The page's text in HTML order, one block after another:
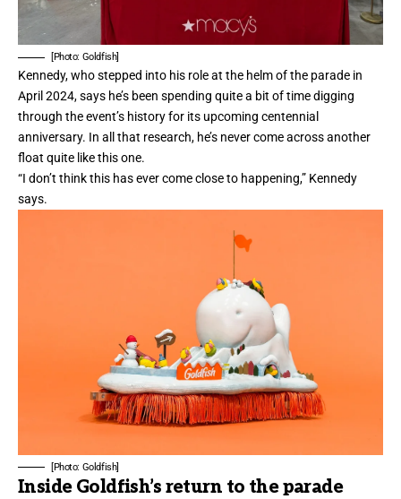
[Photo: Goldfish]
Kennedy, who stepped into his role at the helm of the parade in
April 2024, says he’s been spending quite a bit of time digging
through the event’s history for its upcoming centennial
anniversary. In all that research, he’s never come across another
float quite like this one.
“I don’t think this has ever come close to happening,” Kennedy
says.
[Photo: Goldfish]
Inside Goldfish’s return to the parade